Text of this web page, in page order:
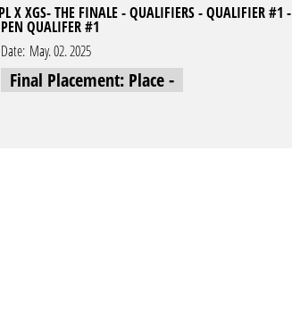
X XGS- THE FINALE - QUALIFIERS - QUALIFIER #1 -
QUALIFER #1
Date: May. 02. 2025
Final Placement: Place -